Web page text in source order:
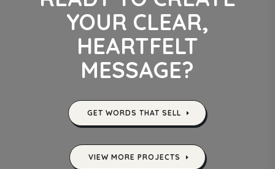
YOUR CLEAR,
HEARTFELT
MESSAGE?
GET WORDS THAT SELL
VIEW MORE PROJECTS